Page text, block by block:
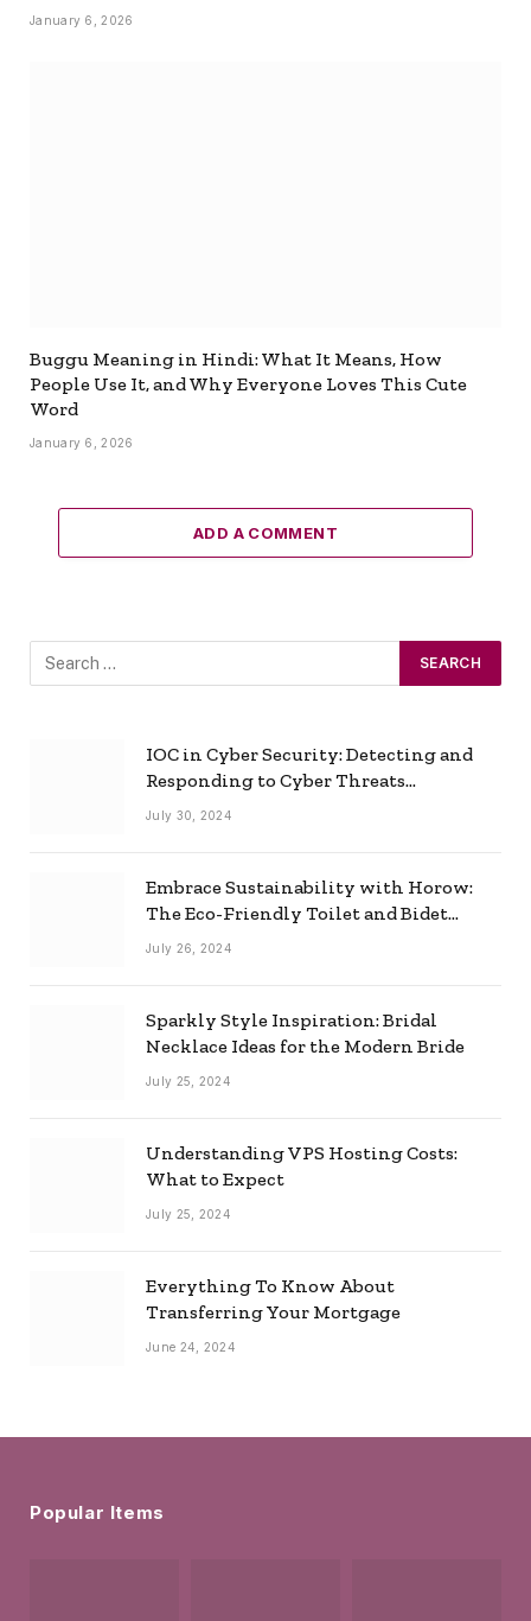
January 6, 2026
Buggu Meaning in Hindi: What It Means, How
People Use It, and Why Everyone Loves This Cute
Word
January 6, 2026
ADD A COMMENT
IOC in Cyber Security: Detecting and
Responding to Cyber Threats
Effectively
July 30, 2024
Embrace Sustainability with Horow:
The Eco-Friendly Toilet and Bidet
Combo
July 26, 2024
Sparkly Style Inspiration: Bridal
Necklace Ideas for the Modern Bride
July 25, 2024
Understanding VPS Hosting Costs:
What to Expect
July 25, 2024
Everything To Know About
Transferring Your Mortgage
June 24, 2024
Popular Items